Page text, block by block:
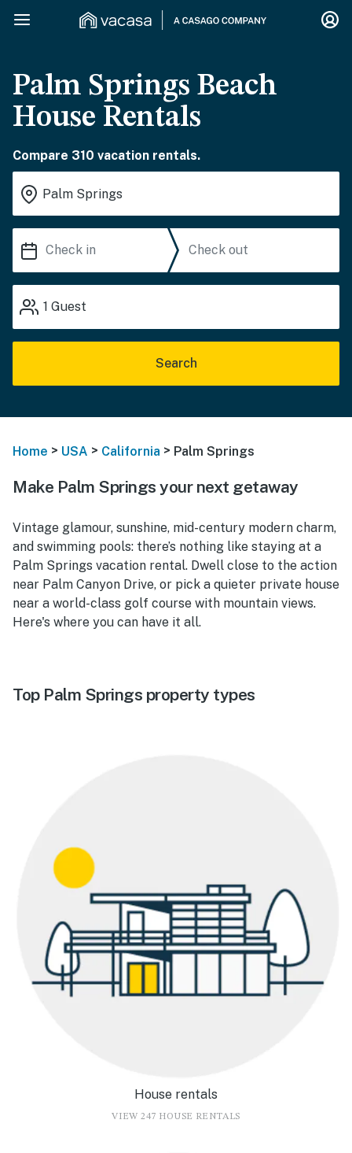
Palm Springs Beach
House Rentals
Compare 310 vacation rentals.
1 Guest
Search
Home > USA > California > Palm Springs
Make Palm Springs your next getaway
Vintage glamour, sunshine, mid-century modern charm,
and swimming pools: there’s nothing like staying at a
Palm Springs vacation rental. Dwell close to the action
near Palm Canyon Drive, or pick a quieter private house
near a world-class golf course with mountain views.
Here's where you can have it all.
Top Palm Springs property types
House rentals
VIEW 247 HOUSE RENTALS